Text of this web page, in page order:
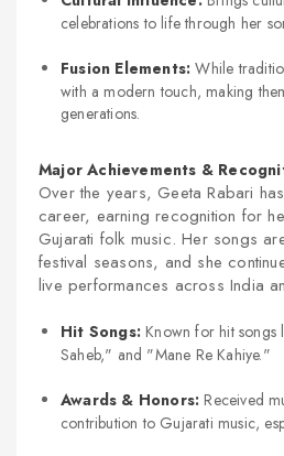
celebrations to life through her
Fusion Elements: While
with a modern touch, making
generations.
Major Achievements &
Over the years, Geeta Rabari
career, earning recognition for
Gujarati folk music. Her songs
festival seasons, and she
live performances across India
Hit Songs: Known for hit
Saheb," and "Mane Re Kahiye."
Awards & Honors: Received
contribution to Gujarati music,